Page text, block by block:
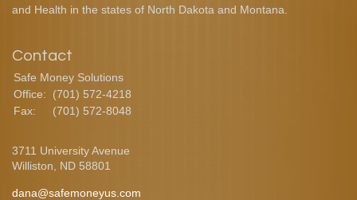
and Health in the states of North Dakota and Montana.
Contact
Safe Money Solutions
Office:
(701) 572-4218
Fax:
(701) 572-8048
3711 University Avenue
Williston,
ND 58801
dana@safemoneyus.com